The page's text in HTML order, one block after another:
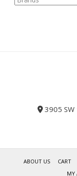
3905
ABOUT US CART
MY